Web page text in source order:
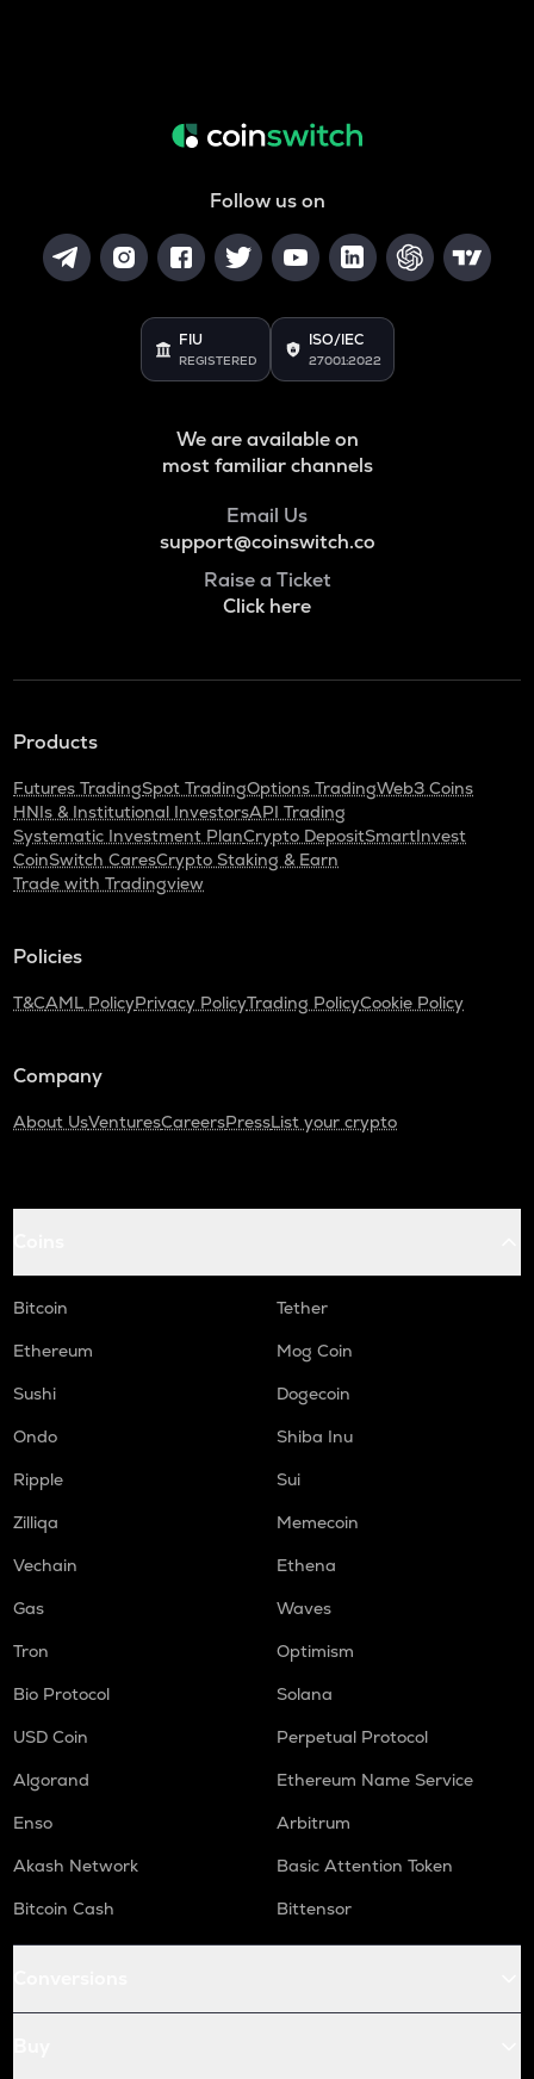
Follow us on
FIU
REGISTERED
ISO/IEC
27001:2022
We are available on
most familiar channels
Email Us
support@coinswitch.co
Raise a Ticket
Click here
Products
Futures TradingSpot TradingOptions TradingWeb3 Coins
HNIs & Institutional InvestorsAPI Trading
Systematic Investment PlanCrypto DepositSmartInvest
CoinSwitch CaresCrypto Staking & Earn
Trade with Tradingview
Policies
T&CAML PolicyPrivacy PolicyTrading PolicyCookie Policy
Company
About UsVenturesCareersPressList your crypto
Bitcoin
Tether
Ethereum
Mog Coin
Sushi
Dogecoin
Ondo
Shiba Inu
Ripple
Sui
Zilliqa
Memecoin
Vechain
Ethena
Gas
Waves
Tron
Optimism
Bio Protocol
Solana
USD Coin
Perpetual Protocol
Algorand
Ethereum Name Service
Enso
Arbitrum
Akash Network
Basic Attention Token
Bitcoin Cash
Bittensor